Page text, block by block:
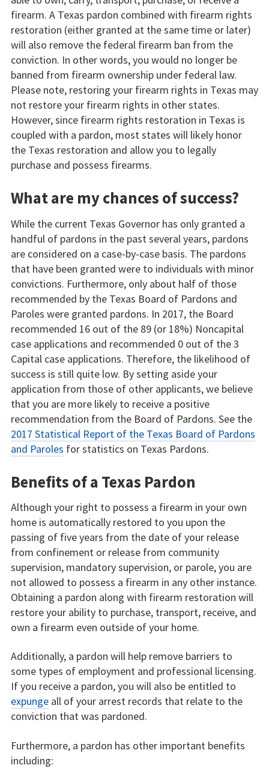
firearm. A Texas pardon combined with firearm rights
restoration (either granted at the same time or later)
will also remove the federal firearm ban from the
conviction. In other words, you would no longer be
banned from firearm ownership under federal law.
Please note, restoring your firearm rights in Texas may
not restore your firearm rights in other states.
However, since firearm rights restoration in Texas is
coupled with a pardon, most states will likely honor
the Texas restoration and allow you to legally
purchase and possess firearms.
What are my chances of success?
While the current Texas Governor has only granted a
handful of pardons in the past several years, pardons
are considered on a case-by-case basis. The pardons
that have been granted were to individuals with minor
convictions. Furthermore, only about half of those
recommended by the Texas Board of Pardons and
Paroles were granted pardons. In 2017, the Board
recommended 16 out of the 89 (or 18%) Noncapital
case applications and recommended 0 out of the 3
Capital case applications. Therefore, the likelihood of
success is still quite low. By setting aside your
application from those of other applicants, we believe
that you are more likely to receive a positive
recommendation from the Board of Pardons. See the
2017 Statistical Report of the Texas Board of Pardons
and Paroles for statistics on Texas Pardons.
Benefits of a Texas Pardon
Although your right to possess a firearm in your own
home is automatically restored to you upon the
passing of five years from the date of your release
from confinement or release from community
supervision, mandatory supervision, or parole, you are
not allowed to possess a firearm in any other instance.
Obtaining a pardon along with firearm restoration will
restore your ability to purchase, transport, receive, and
own a firearm even outside of your home.
Additionally, a pardon will help remove barriers to
some types of employment and professional licensing.
If you receive a pardon, you will also be entitled to
expungeall of your arrest records that relate to the
conviction that was pardoned.
Furthermore, a pardon has other important benefits
including: